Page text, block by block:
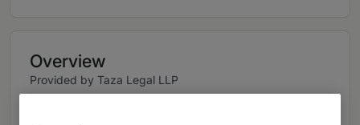
Overview
Provided by Taza Legal LLP